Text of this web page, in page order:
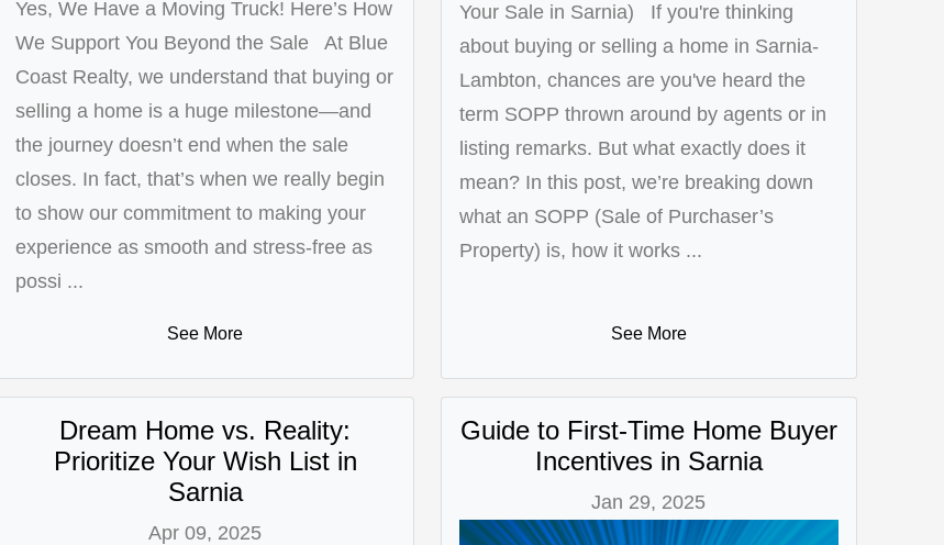
Yes, We Have a Moving Truck! Here’s How
We Support You Beyond the Sale At Blue
Coast Realty, we understand that buying or
selling a home is a huge milestone—and
the journey doesn’t end when the sale
closes. In fact, that’s when we really begin
to show our commitment to making your
experience as smooth and stress-free as
possi ...
See More
Your Sale in Sarnia) If you're thinking
about buying or selling a home in Sarnia-
Lambton, chances are you've heard the
term SOPP thrown around by agents or in
listing remarks. But what exactly does it
mean? In this post, we’re breaking down
what an SOPP (Sale of Purchaser’s
Property) is, how it works ...
See More
Dream Home vs. Reality:
Prioritize Your Wish List in
Sarnia
Apr 09, 2025
Guide to First-Time Home Buyer
Incentives in Sarnia
Jan 29, 2025